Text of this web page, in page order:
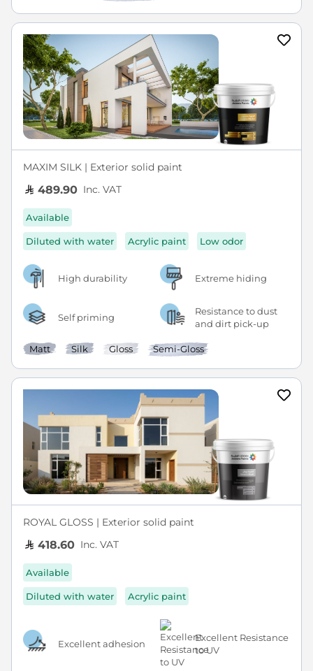
MAXIM SILK | Exterior solid paint
489.90 Inc. VAT
Available
Diluted with water Acrylic paint Low odor
High durability Extreme hiding
Self priming
Resistance to dust
and dirt pick-up
Matt Silk Gloss Semi-Gloss
ROYAL GLOSS | Exterior solid paint
418.60 Inc. VAT
Available
Diluted with water Acrylic paint
Excellent adhesion
Excellent Resistance
to UV